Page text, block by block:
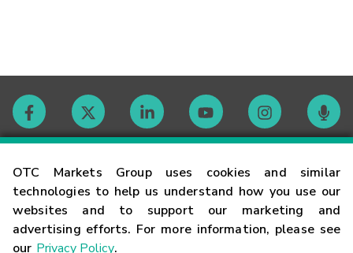
OTC Markets Group uses cookies and similar
technologies to help us understand how you use our
websites and to support our marketing and
advertising efforts. For more information, please see
our Privacy Policy.
Contact
Careers